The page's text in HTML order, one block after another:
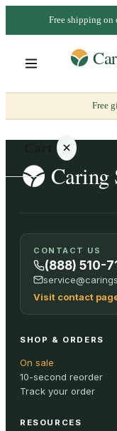
Free shipping on
Free
Your
cart is
empty
ALL
CONTACT US
(888) 510-
Visit contact
SHOP & ORDERS
On sale
10-second reorder
Track your order
RESOURCES